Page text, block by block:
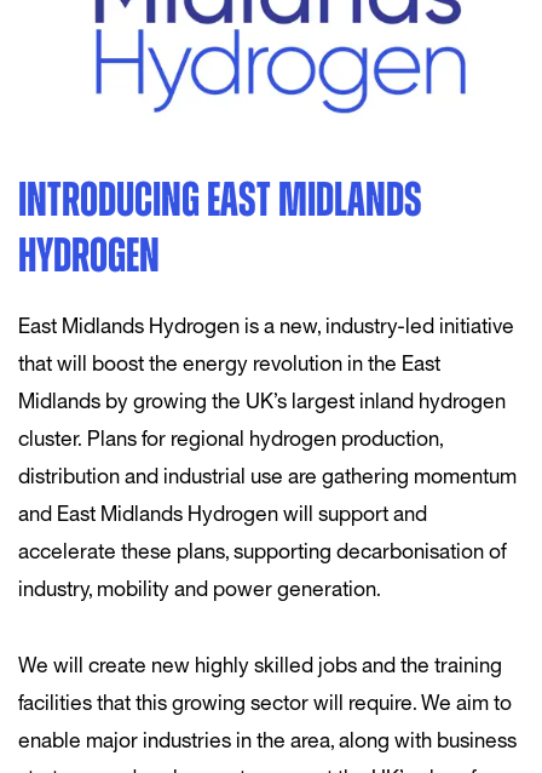
INTRODUCING EAST MIDLANDS
HYDROGEN
East Midlands Hydrogen is a new, industry-led initiative
that will boost the energy revolution in the East
Midlands by growing the UK’s largest inland hydrogen
cluster. Plans for regional hydrogen production,
distribution and industrial use are gathering momentum
and East Midlands Hydrogen will support and
accelerate these plans, supporting decarbonisation of
industry, mobility and power generation.
We will create new highly skilled jobs and the training
facilities that this growing sector will require. We aim to
enable major industries in the area, along with business